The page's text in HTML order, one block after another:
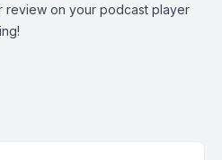
review on your podcast player